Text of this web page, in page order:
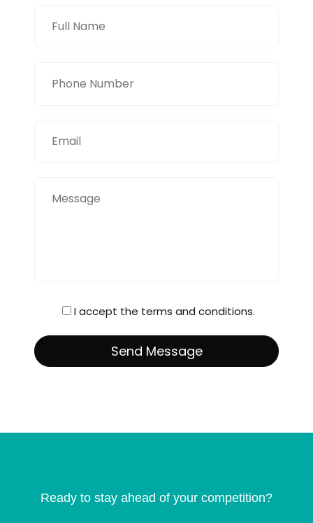
I accept the terms and conditions.
Ready to stay ahead of your competition?